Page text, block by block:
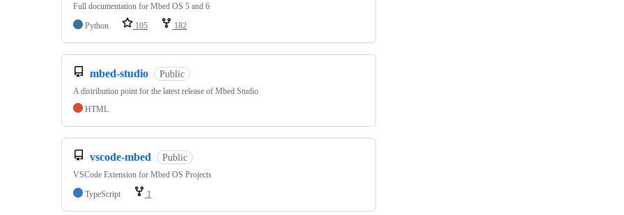
Full documentation for Mbed OS 5 and 6
Python
105 182
mbed-studio Public
A distribution point for the latest release of Mbed Studio
HTML
vscode-mbed Public
VSCode Extension for Mbed OS Projects
TypeScript
1